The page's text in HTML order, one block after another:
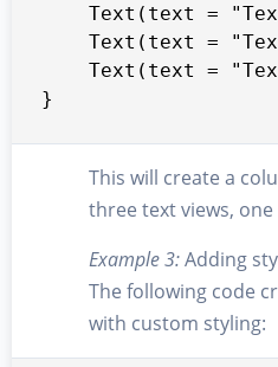
Text(text =
Text(text =
Text(text =
}
This will create a
three text views,
Example 3:Adding
The following code
with custom styling: